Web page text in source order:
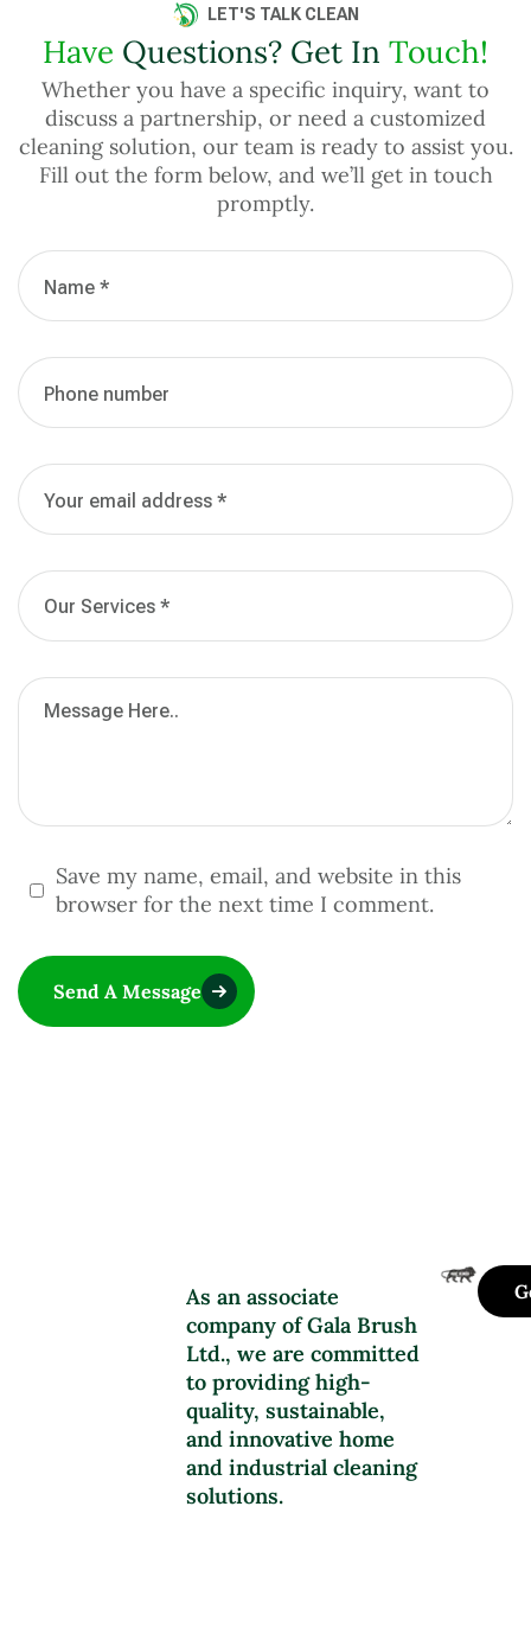
LET'S TALK CLEAN
Have Questions? Get In Touch!
Whether you have a specific inquiry, want to
discuss a partnership, or need a customized
cleaning solution, our team is ready to assist you.
Fill out the form below, and we’ll get in touch
promptly.
Save my name, email, and website in this
browser for the next time I comment.
Send A Message
As an associate
company of Gala Brush
Ltd., we are committed
to providing high-
quality, sustainable,
and innovative home
and industrial cleaning
solutions.